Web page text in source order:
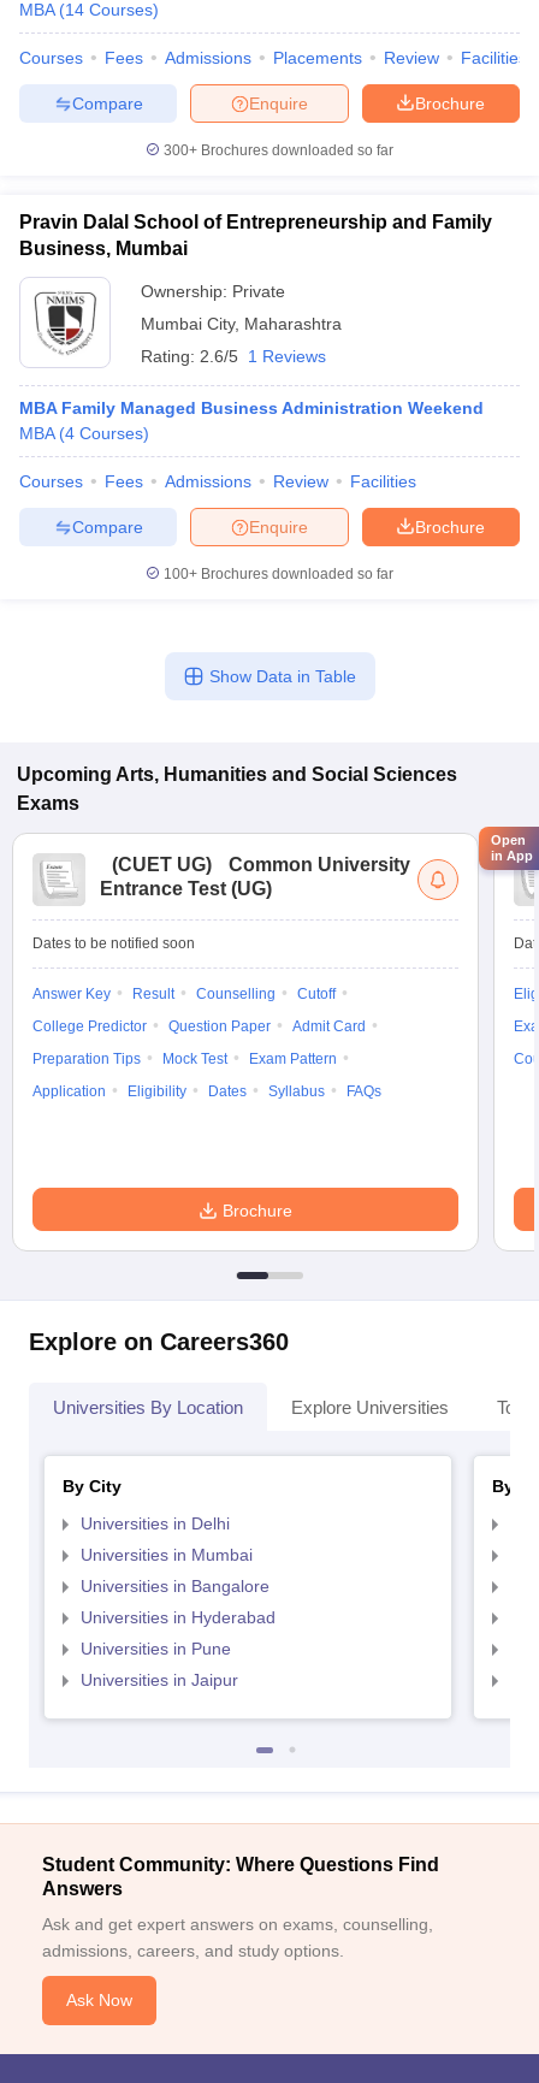
MBA (14 Courses)
Courses Fees Admissions Placements Review Facilities
Brochure
Enquire
Compare
300+ Brochures downloaded so far
Pravin Dalal School of Entrepreneurship and Family
Business, Mumbai
Ownership: Private
Mumbai City, Maharashtra
Rating: 2.6/5 1 Reviews
MBA Family Managed Business Administration Weekend
MBA (4 Courses)
Courses Fees Admissions Review Facilities
Brochure
Enquire
Compare
100+ Brochures downloaded so far
Show Data in Table
Upcoming Arts, Humanities and Social Sciences
Exams
(CUET UG)
Common University
Entrance Test (UG)
Dates to be notified soon
Answer Key Result Counselling
Cutoff
College Predictor
Question Paper
Admit Card
Preparation Tips
Mock Test
Exam Pattern
Application
Eligibility Dates Syllabus FAQs
Brochure
Explore on Careers360
Universities By Location Explore Universities Top
By City
Universities in Delhi
Universities in Mumbai
Universities in Bangalore
Universities in Hyderabad
Universities in Pune
Universities in Jaipur
By
Student Community: Where Questions Find
Answers
Ask and get expert answers on exams, counselling,
admissions, careers, and study options.
Ask Now
Open
in App